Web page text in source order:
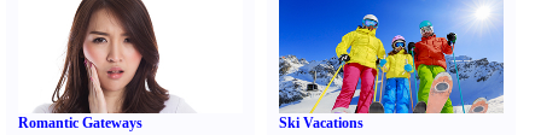
Romantic Gateways Ski Vacations